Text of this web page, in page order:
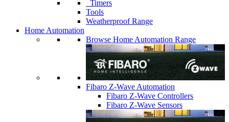
Timers
Tools
Weatherproof Range
Home Automation
Browse Home Automation Range
Fibaro Z-Wave Automation
Fibaro Z-Wave Controllers
Fibaro Z-Wave Sensors